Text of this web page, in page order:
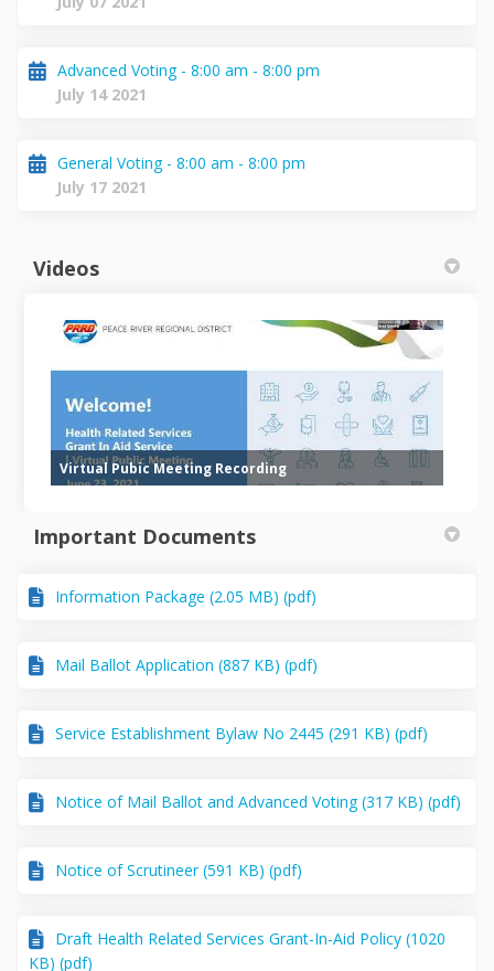
Advanced Voting - 8:00 am - 8:00 pm
July 14 2021
General Voting - 8:00 am - 8:00 pm
July 17 2021
Videos
Virtual Pubic Meeting Recording
Important Documents
Information Package (2.05 MB) (pdf)
Mail Ballot Application (887 KB) (pdf)
Service Establishment Bylaw No 2445 (291 KB) (pdf)
Notice of Mail Ballot and Advanced Voting (317 KB) (pdf)
Notice of Scrutineer (591 KB) (pdf)
Draft Health Related Services Grant-In-Aid Policy (1020
KB) (pdf)